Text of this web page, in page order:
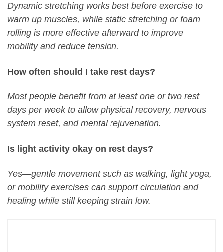
Dynamic stretching works best before exercise to
warm up muscles, while static stretching or foam
rolling is more effective afterward to improve
mobility and reduce tension.
How often should I take rest days?
Most people benefit from at least one or two rest
days per week to allow physical recovery, nervous
system reset, and mental rejuvenation.
Is light activity okay on rest days?
Yes—gentle movement such as walking, light yoga,
or mobility exercises can support circulation and
healing while still keeping strain low.